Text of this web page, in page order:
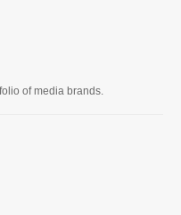
of media brands.